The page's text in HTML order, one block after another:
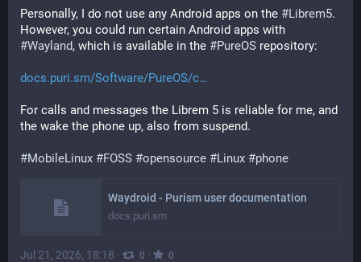
Personally, I do not use any Android apps on the #Librem5.
#Wayland, which is available in the #PureOS repository:
docs.puri.sm/Software/PureOS/c
For calls and messages the Librem 5 is reliable for me, and
the wake the phone up, also from suspend.
#MobileLinux #FOSS #opensource #Linux #phone
Waydroid - Purism user documentation
docs.puri.sm
Jul 21, 2026, 18:18 · 0 · 0